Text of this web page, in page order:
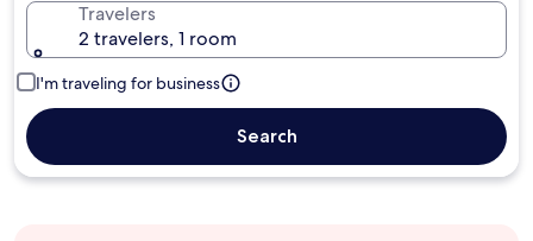
Travelers
2 travelers, 1 room
I'm traveling for business
Search